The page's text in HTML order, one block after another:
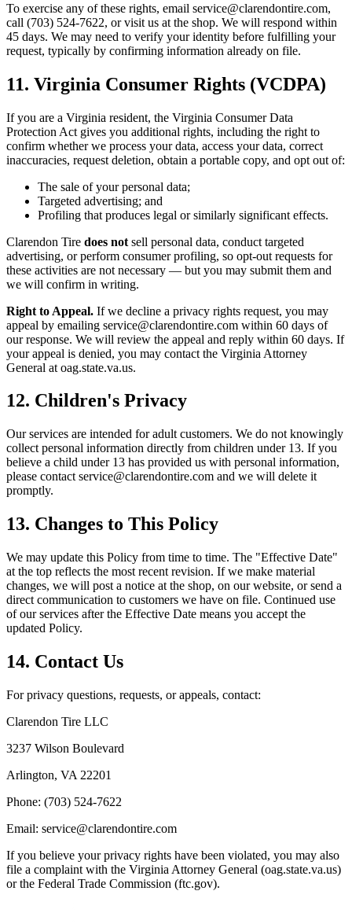
To exercise any of these rights, email service@clarendontire.com,
call (703) 524-7622, or visit us at the shop. We will respond within
45 days. We may need to verify your identity before fulfilling your
request, typically by confirming information already on file.
11. Virginia Consumer Rights (VCDPA)
If you are a Virginia resident, the Virginia Consumer Data
Protection Act gives you additional rights, including the right to
confirm whether we process your data, access your data, correct
inaccuracies, request deletion, obtain a portable copy, and opt out of:
The sale of your personal data;
Targeted advertising; and
Profiling that produces legal or similarly significant effects.
Clarendon Tire does not sell personal data, conduct targeted
advertising, or perform consumer profiling, so opt-out requests for
these activities are not necessary — but you may submit them and
we will confirm in writing.
Right to Appeal. If we decline a privacy rights request, you may
appeal by emailing service@clarendontire.com within 60 days of
our response. We will review the appeal and reply within 60 days. If
your appeal is denied, you may contact the Virginia Attorney
General at oag.state.va.us.
12. Children's Privacy
Our services are intended for adult customers. We do not knowingly
collect personal information directly from children under 13. If you
believe a child under 13 has provided us with personal information,
please contact service@clarendontire.com and we will delete it
promptly.
13. Changes to This Policy
We may update this Policy from time to time. The "Effective Date"
at the top reflects the most recent revision. If we make material
changes, we will post a notice at the shop, on our website, or send a
direct communication to customers we have on file. Continued use
of our services after the Effective Date means you accept the
updated Policy.
14. Contact Us
For privacy questions, requests, or appeals, contact:
Clarendon Tire LLC
3237 Wilson Boulevard
Arlington, VA 22201
Phone: (703) 524-7622
Email: service@clarendontire.com
If you believe your privacy rights have been violated, you may also
file a complaint with the Virginia Attorney General (oag.state.va.us)
or the Federal Trade Commission (ftc.gov).